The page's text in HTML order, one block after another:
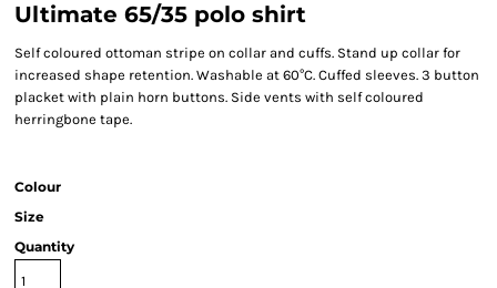
Ultimate 65/35 polo shirt
Self coloured ottoman stripe on collar and cuffs. Stand up collar for
increased shape retention. Washable at 60°C. Cuffed sleeves. 3 button
placket with plain horn buttons. Side vents with self coloured
herringbone tape.
Colour
Size
Quantity